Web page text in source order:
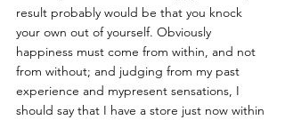
result probably would be that you knock
your own out of yourself. Obviously
happiness must come from within, and not
from without; and judging from my past
experience and mypresent sensations, I
should say that I have a store just now within